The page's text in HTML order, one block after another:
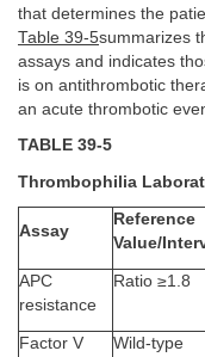
that determines the
Table 39-5summarizes
assays and indicates
is on antithrombotic
an acute thrombotic
TABLE 39-5
Thrombophilia
Assay
Reference
Value/
APC
resistance
Ratio ≥1.8
Factor V
Wild-type